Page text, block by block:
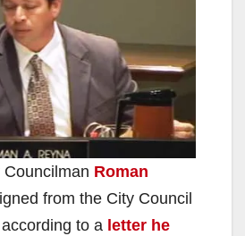
Roman
from the City Council
to a letter he